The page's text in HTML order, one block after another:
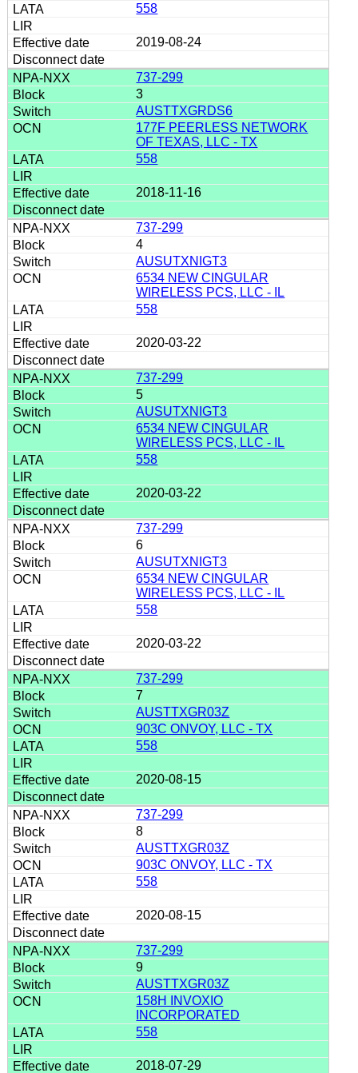
558
2019-08-24
737-299
3
AUSTTXGRDS6
177F PEERLESS NETWORK
OF TEXAS, LLC - TX
558
2018-11-16
737-299
4
AUSUTXNIGT3
6534 NEW CINGULAR
WIRELESS PCS, LLC - IL
558
2020-03-22
737-299
5
AUSUTXNIGT3
6534 NEW CINGULAR
WIRELESS PCS, LLC - IL
558
2020-03-22
737-299
6
AUSUTXNIGT3
6534 NEW CINGULAR
WIRELESS PCS, LLC - IL
558
2020-03-22
737-299
7
AUSTTXGR03Z
903C ONVOY, LLC - TX
558
2020-08-15
737-299
8
AUSTTXGR03Z
903C ONVOY, LLC - TX
558
2020-08-15
737-299
9
AUSTTXGR03Z
158H INVOXIO
INCORPORATED
558
2018-07-29